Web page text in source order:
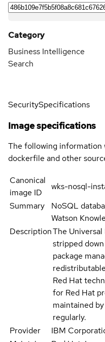
Category
Business Intelligence
Search
SecuritySpecifications
Image specifications
The following information
dockerfile and other
Canonical
image ID
wks-nosql-
Summary
NoSQL
Watson
DescriptionThe Universal
stripped
package
Red Hat
for Red Hat
maintained
regularly.
Provider
IBM